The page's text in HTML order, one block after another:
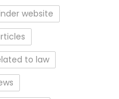
website
to law